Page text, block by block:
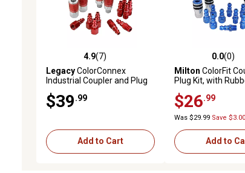
4.9 out of 5 stars with 7 reviews
4.9(7)
LegacyColorConnex
Industrial Coupler and Plug
$39 .99
Add to Cart
0.0 out of 5 stars
0.0(0)
Milton ColorFit
Plug Kit, with
in. NPT, (14-Piece)
$26 .99
Was $29.99 Save $3.00
Add to